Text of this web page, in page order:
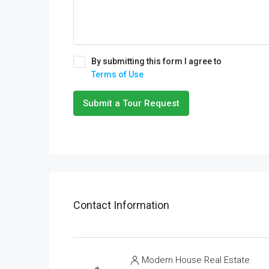
By submitting this form I agree to
Terms of Use
Submit a Tour Request
Contact Information
Modern House Real Estate